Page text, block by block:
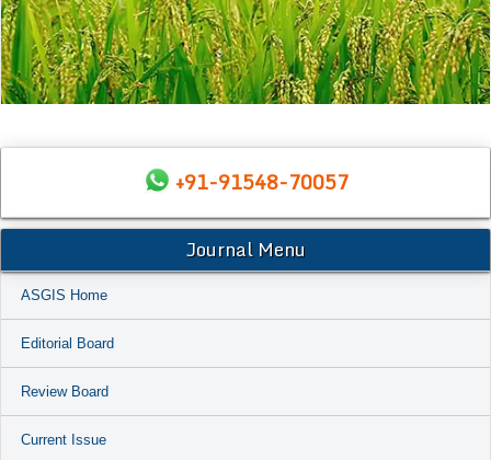
+91-91548-70057
Journal Menu
ASGIS Home
Editorial Board
Review Board
Current Issue